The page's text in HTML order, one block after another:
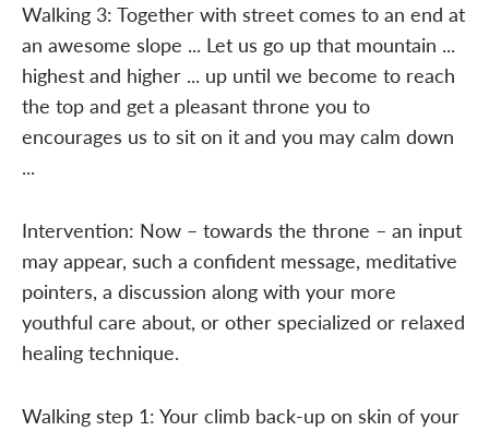
Walking 3: Together with street comes to an end at
an awesome slope ... Let us go up that mountain ...
highest and higher ... up until we become to reach
the top and get a pleasant throne you to
encourages us to sit on it and you may calm down
...
Intervention: Now – towards the throne – an input
may appear, such a confident message, meditative
pointers, a discussion along with your more
youthful care about, or other specialized or relaxed
healing technique.
Walking step 1: Your climb back-up on skin of your